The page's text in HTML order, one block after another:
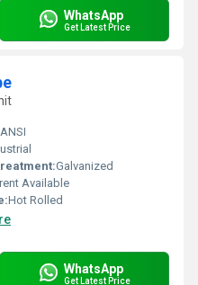
WhatsApp
Get Latest Price
ANSI
Galvanized
Available
Hot Rolled
WhatsApp
Get Latest Price